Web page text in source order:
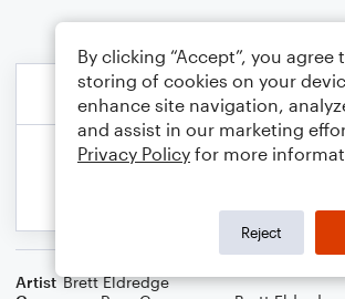
Artist Brett Eldredge
By clicking “Accept”, you agree
storing of cookies on your
enhance site navigation,
and assist in our marketing
Privacy Policy for more
Reject